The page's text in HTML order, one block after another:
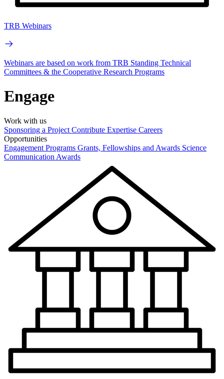
TRB Webinars
Webinars are based on work from TRB Standing Technical
Committees & the Cooperative Research Programs
Engage
Work with us
Sponsoring a Project Contribute Expertise Careers
Opportunities
Engagement Programs Grants, Fellowships and Awards Science
Communication Awards